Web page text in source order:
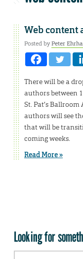
Web
Posted byPeter
There will be a
authors between
St. Pat’s
authors will see
that will be
coming weeks.
Read More »
Looking for